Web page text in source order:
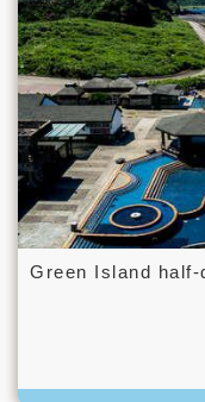
Green Island half-